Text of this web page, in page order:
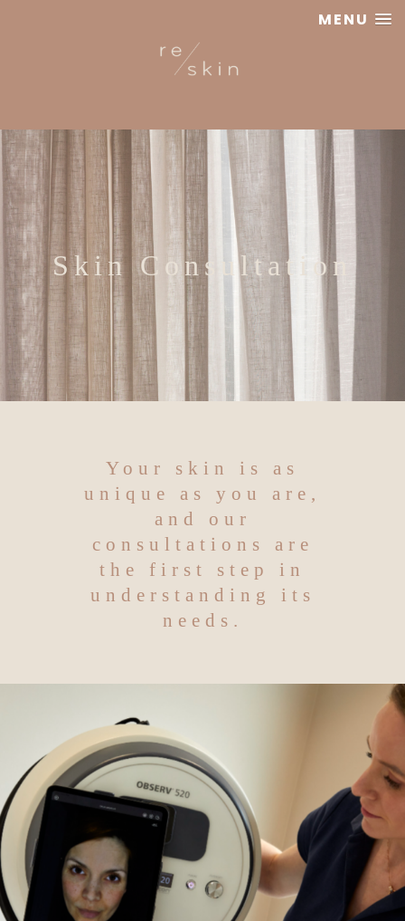
MENU
Reskin
Clinic
Skin Consultation
Your skin is as
unique as you are,
and our
consultations are
the first step in
understanding its
needs.